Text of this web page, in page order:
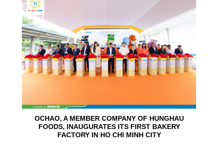
OCHAO, A MEMBER COMPANY OF HUNGHAU
FOODS, INAUGURATES ITS FIRST BAKERY
FACTORY IN HO CHI MINH CITY
24
Jun